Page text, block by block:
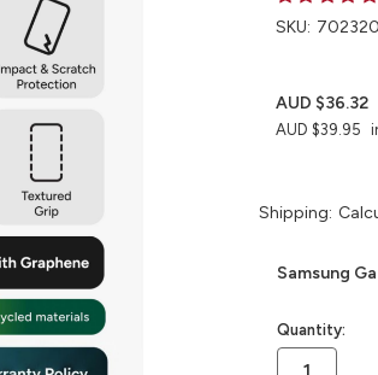
SKU:
AUD $39.95
AUD $36.32
Shipping:
Samsung
in
stock
Quantity: